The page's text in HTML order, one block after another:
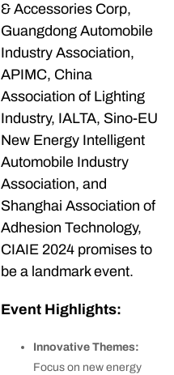
& Accessories Corp,
Guangdong Automobile
Industry Association,
APIMC, China
Association of Lighting
Industry, IALTA, Sino-EU
New Energy Intelligent
Automobile Industry
Association, and
Shanghai Association of
Adhesion Technology,
CIAIE 2024 promises to
be a landmark event.
Event Highlights:
Innovative Themes:
Focus on new energy